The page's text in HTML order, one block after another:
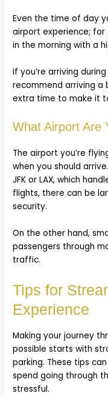
Even the time of day
airport experience;
in the morning with a
If you’re arriving
recommend arriving a
extra time to make it
What Airport Are
The airport you’re
when you should
JFK or LAX, which
flights, there can be
security.
On the other hand,
passengers through
traffic.
Tips for
Experience
Making your journey
possible starts with
parking. These tips
spend going through
stressful.